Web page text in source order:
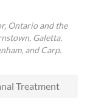
Ontario and the
Galetta,
and Carp.
Treatment